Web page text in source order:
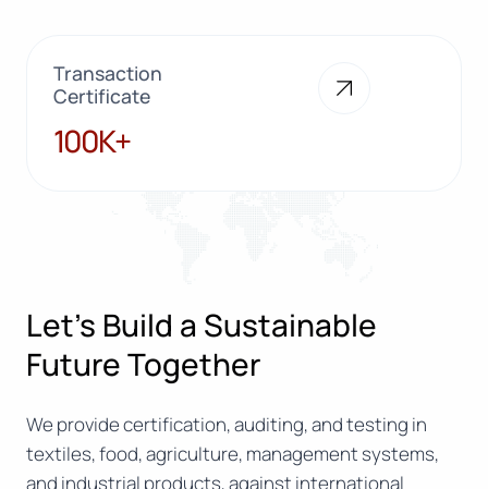
Transaction
Certificate
100K+
100K+
Let’s Build a Sustainable
Future Together
We provide certification, auditing, and testing in
textiles, food, agriculture, management systems,
and industrial products, against international